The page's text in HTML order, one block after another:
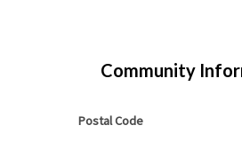
Community
Postal Code